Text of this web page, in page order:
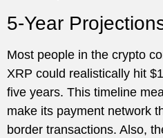
5-Year
Most people in the crypto
XRP could realistically hit
five years. This timeline
make its payment network
border transactions. Also,